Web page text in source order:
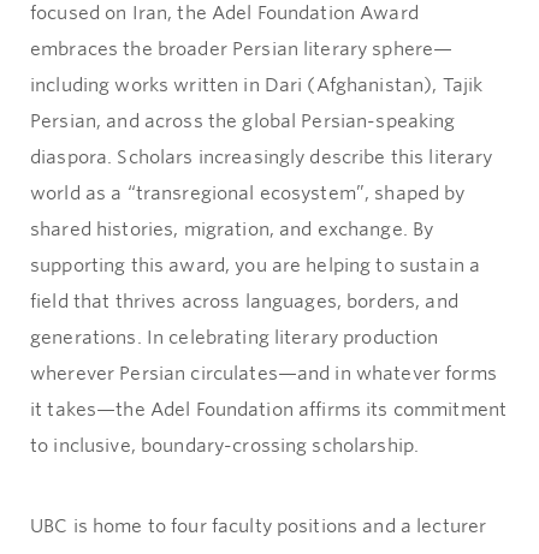
focused on Iran, the Adel Foundation Award
embraces the broader Persian literary sphere—
including works written in Dari (Afghanistan), Tajik
Persian, and across the global Persian-speaking
diaspora. Scholars increasingly describe this literary
world as a “transregional ecosystem”, shaped by
shared histories, migration, and exchange. By
supporting this award, you are helping to sustain a
field that thrives across languages, borders, and
generations. In celebrating literary production
wherever Persian circulates—and in whatever forms
it takes—the Adel Foundation affirms its commitment
to inclusive, boundary-crossing scholarship.
UBC is home to four faculty positions and a lecturer